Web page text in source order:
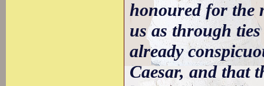
honoured for the
us as through
already
Caesar, and that